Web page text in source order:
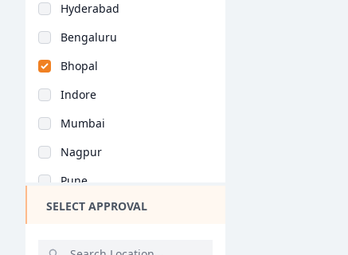
Bihar
Assam
Chhattisgarh
Goa
Gujarat
Haryana
Himachal Pradesh
Jammu and Kashmir
Hyderabad
Bengaluru
Bhopal
Indore
Mumbai
Nagpur
Pune
Kolkata
SELECT APPROVAL